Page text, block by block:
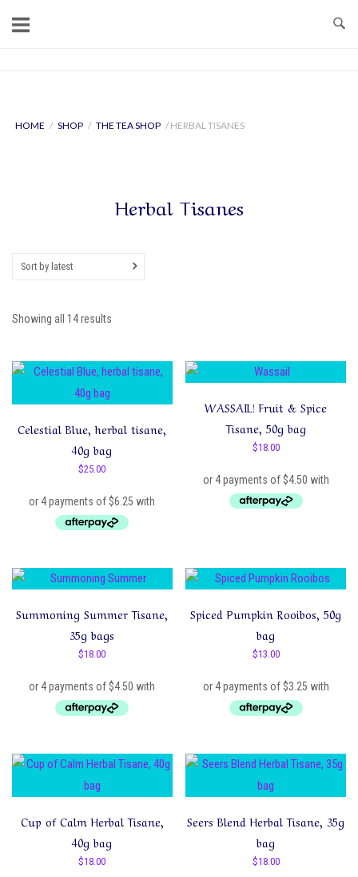
HOME / SHOP / THE TEA SHOP / HERBAL TISANES
Herbal Tisanes
Sort by latest
Showing all 14 results
latest
Celestial Blue, herbal tisane,
40g bag
$25.00
WASSAIL! Fruit & Spice
Tisane, 50g bag
$18.00
Summoning Summer Tisane,
35g bags
$18.00
Spiced Pumpkin Rooibos, 50g
bag
$13.00
Cup of Calm Herbal Tisane,
40g bag
$18.00
Seers Blend Herbal Tisane, 35g
bag
$18.00